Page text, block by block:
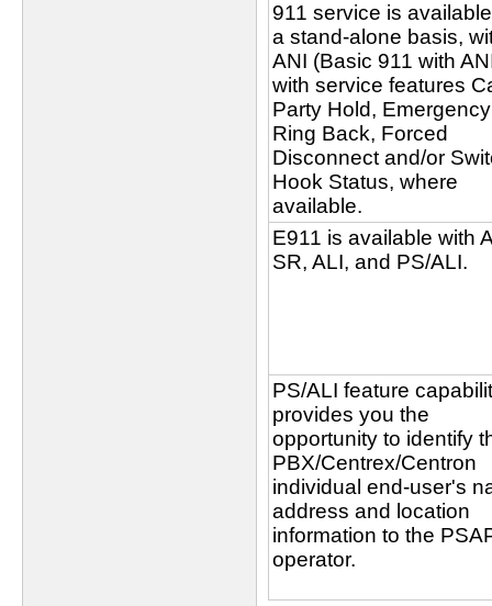
911 service is
a stand-alone basis,
ANI (Basic 911 with
with service features
Party Hold, Emergency
Ring Back, Forced
Disconnect and/or
Hook Status, where
available.
E911 is available with
SR, ALI, and PS/ALI.
PS/ALI feature
provides you the
opportunity to identify
PBX/Centrex/Centron
individual end-user's
address and location
information to the
operator.